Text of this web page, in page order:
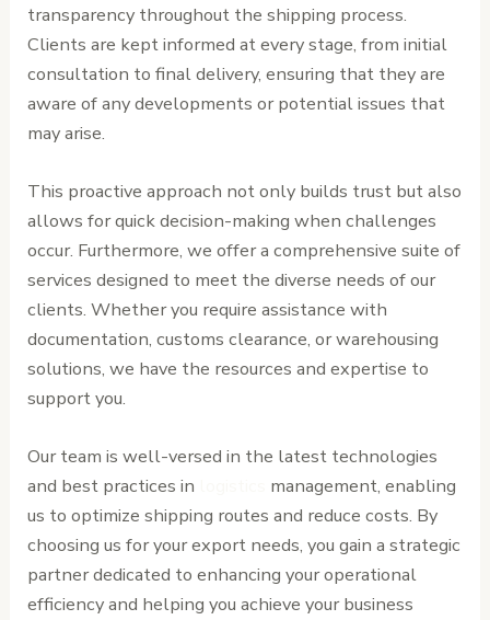
transparency throughout the shipping process.
Clients are kept informed at every stage, from initial
consultation to final delivery, ensuring that they are
aware of any developments or potential issues that
may arise.
This proactive approach not only builds trust but also
allows for quick decision-making when challenges
occur. Furthermore, we offer a comprehensive suite of
services designed to meet the diverse needs of our
clients. Whether you require assistance with
documentation, customs clearance, or warehousing
solutions, we have the resources and expertise to
support you.
Our team is well-versed in the latest technologies
and best practices in
management, enabling
us to optimize shipping routes and reduce costs. By
choosing us for your export needs, you gain a strategic
partner dedicated to enhancing your operational
efficiency and helping you achieve your business